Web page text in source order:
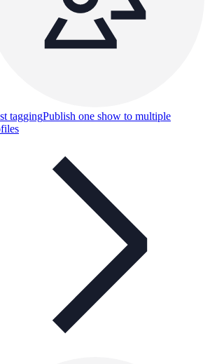
taggingPublish one show to multiple